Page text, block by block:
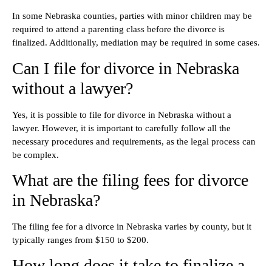
In some Nebraska counties, parties with minor children may be
required to attend a parenting class before the divorce is
finalized. Additionally, mediation may be required in some cases.
Can I file for divorce in Nebraska
without a lawyer?
Yes, it is possible to file for divorce in Nebraska without a
lawyer. However, it is important to carefully follow all the
necessary procedures and requirements, as the legal process can
be complex.
What are the filing fees for divorce
in Nebraska?
The filing fee for a divorce in Nebraska varies by county, but it
typically ranges from $150 to $200.